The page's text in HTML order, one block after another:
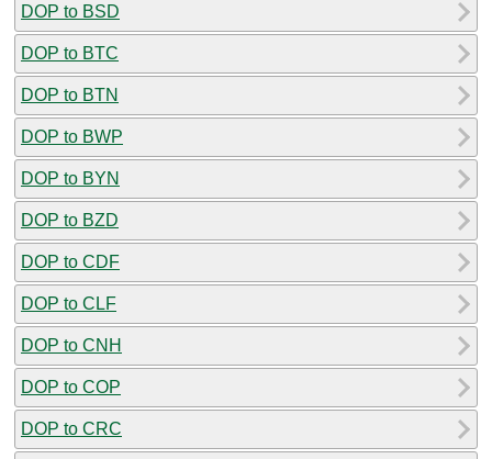
DOP to BSD
DOP to BTC
DOP to BTN
DOP to BWP
DOP to BYN
DOP to BZD
DOP to CDF
DOP to CLF
DOP to CNH
DOP to COP
DOP to CRC